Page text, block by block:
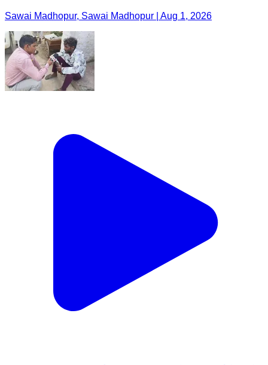
Sawai Madhopur, Sawai Madhopur | Aug 1, 2026